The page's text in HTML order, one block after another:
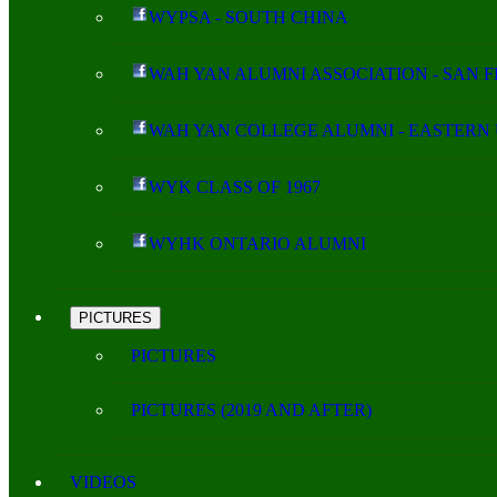
WYPSA - SOUTH CHINA
WAH YAN ALUMNI ASSOCIATION - SAN
WAH YAN COLLEGE ALUMNI - EASTERN
WYK CLASS OF 1967
WYHK ONTARIO ALUMNI
PICTURES
PICTURES
PICTURES (2019 AND AFTER)
VIDEOS